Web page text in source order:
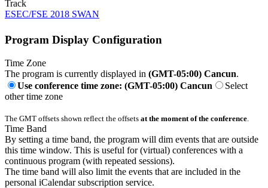
Track
ESEC/FSE 2018 SWAN
Program Display Configuration
Time Zone
The program is currently displayed in (GMT-05:00) Cancun.
Use conference time zone: (GMT-05:00) Cancun
Select
other time zone
The GMT offsets shown reflect the offsets at the moment of the conference
Time Band
By setting a time band, the program will dim events that are outside
this time window. This is useful for (virtual) conferences with a
continuous program (with repeated sessions).
The time band will also limit the events that are included in the
personal iCalendar subscription service.